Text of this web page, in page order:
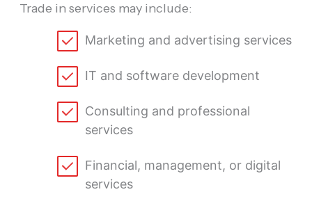
Trade in services may include:
Marketing and advertising services
IT and software development
Consulting and professional
services
Financial, management, or digital
services